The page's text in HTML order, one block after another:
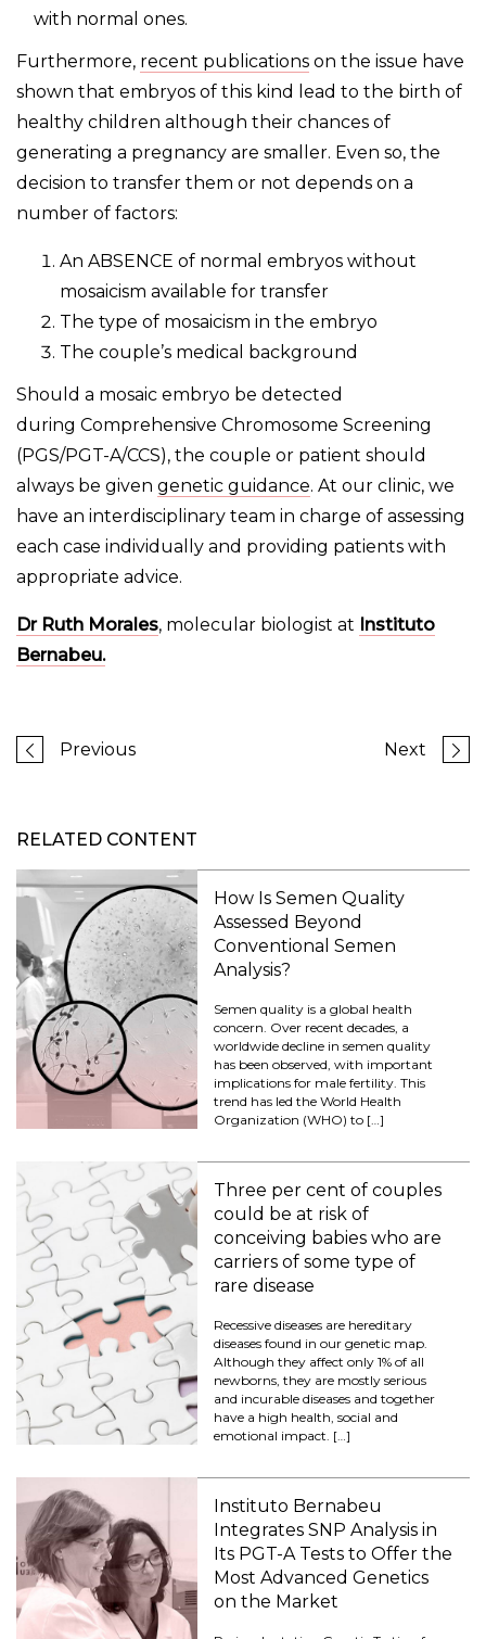
with normal ones.
Furthermore, recent publications on the issue have
shown that embryos of this kind lead to the birth of
healthy children although their chances of
generating a pregnancy are smaller. Even so, the
decision to transfer them or not depends on a
number of factors:
An ABSENCE of normal embryos without
mosaicism available for transfer
The type of mosaicism in the embryo
The couple’s medical background
Should a mosaic embryo be detected
during Comprehensive Chromosome Screening
(PGS/PGT-A/CCS), the couple or patient should
always be given genetic guidance. At our clinic, we
have an interdisciplinary team in charge of assessing
each case individually and providing patients with
appropriate advice.
Dr Ruth Morales, molecular biologist at Instituto
Bernabeu.
Previous Next
RELATED CONTENT
How Is Semen Quality
Assessed Beyond
Conventional Semen
Analysis?
Semen quality is a global health
concern. Over recent decades, a
worldwide decline in semen quality
has been observed, with important
implications for male fertility. This
trend has led the World Health
Organization (WHO) to […]
Three per cent of couples
could be at risk of
conceiving babies who are
carriers of some type of
rare disease
Recessive diseases are hereditary
diseases found in our genetic map.
Although they affect only 1% of all
newborns, they are mostly serious
and incurable diseases and together
have a high health, social and
emotional impact. […]
Instituto Bernabeu
Integrates SNP Analysis in
Its PGT-A Tests to Offer the
Most Advanced Genetics
on the Market